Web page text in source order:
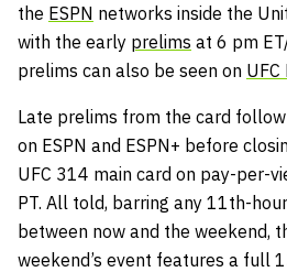
the ESPN networks inside the
with the early prelims at 6 pm
prelims can also be seen on UFC
Late prelims from the card
on ESPN and ESPN+ before
UFC 314 main card on pay-per-
PT. All told, barring any 11th-
between now and the weekend,
weekend’s event features a full